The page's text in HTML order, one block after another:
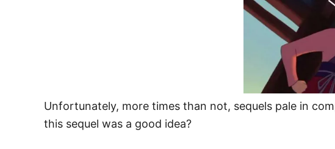
Unfortunately, more times than not, sequels pale in
this sequel was a good idea?